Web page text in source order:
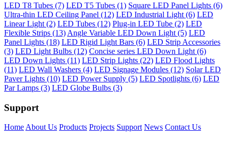
LED T8 Tubes (7) LED T5 Tubes (1) Square LED Panel Lights (6)
Ultra-thin LED Ceiling Panel (12) LED Industrial Light (6) LED
Linear Light (2) LED Tubes (12) Plug-in LED Tube (2) LED
Flexible Strips (13) Angle Variable LED Down Light (5) LED
Panel Lights (18) LED Rigid Light Bars (6) LED Strip Accessories
(3) LED Light Bulbs (12) Concise series LED Down Light (6)
LED Down Lights (11) LED Strip Lights (22) LED Flood Lights
(11) LED Wall Washers (4) LED Signage Modules (12) Solar LED
Paver Lights (10) LED Power Supply (5) LED Spotlights (6) LED
Par Lamps (3) LED Globe Bulbs (3)
Support
Home About Us Products Projects Support News Contact Us